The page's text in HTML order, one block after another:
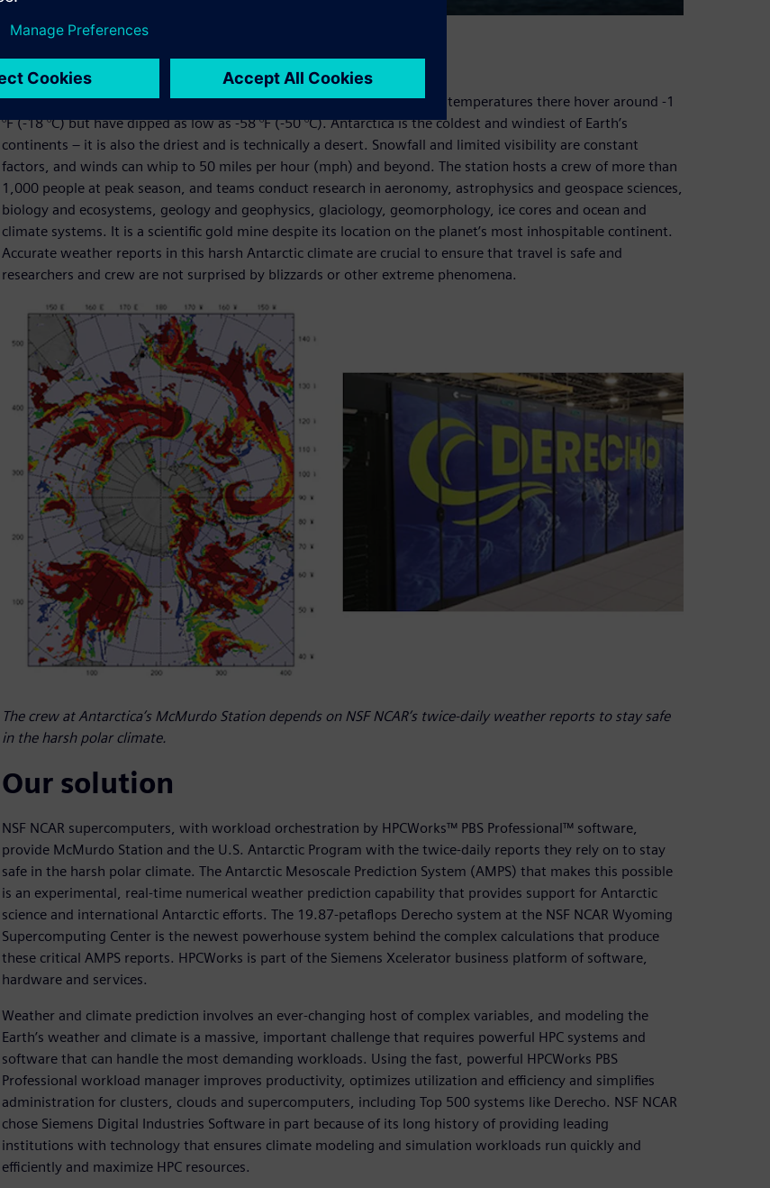
Their challenge
At Antarctica’s McMurdo Station, extreme weather is a given. Average temperatures there hover around -1
°F (-18 °C) but have dipped as low as -58 °F (-50 °C). Antarctica is the coldest and windiest of Earth’s
continents – it is also the driest and is technically a desert. Snowfall and limited visibility are constant
factors, and winds can whip to 50 miles per hour (mph) and beyond. The station hosts a crew of more than
1,000 people at peak season, and teams conduct research in aeronomy, astrophysics and geospace sciences,
biology and ecosystems, geology and geophysics, glaciology, geomorphology, ice cores and ocean and
climate systems. It is a scientific gold mine despite its location on the planet’s most inhospitable continent.
Accurate weather reports in this harsh Antarctic climate are crucial to ensure that travel is safe and
researchers and crew are not surprised by blizzards or other extreme phenomena.
The crew at Antarctica’s McMurdo Station depends on NSF NCAR’s twice-daily weather reports to stay safe
in the harsh polar climate.
Our solution
NSF NCAR supercomputers, with workload orchestration by HPCWorks™ PBS Professional™ software,
provide McMurdo Station and the U.S. Antarctic Program with the twice-daily reports they rely on to stay
safe in the harsh polar climate. The Antarctic Mesoscale Prediction System (AMPS) that makes this possible
is an experimental, real-time numerical weather prediction capability that provides support for Antarctic
science and international Antarctic efforts. The 19.87-petaflops Derecho system at the NSF NCAR Wyoming
Supercomputing Center is the newest powerhouse system behind the complex calculations that produce
these critical AMPS reports. HPCWorks is part of the Siemens Xcelerator business platform of software,
hardware and services.
Weather and climate prediction involves an ever-changing host of complex variables, and modeling the
Earth’s weather and climate is a massive, important challenge that requires powerful HPC systems and
software that can handle the most demanding workloads. Using the fast, powerful HPCWorks PBS
Professional workload manager improves productivity, optimizes utilization and efficiency and simplifies
administration for clusters, clouds and supercomputers, including Top 500 systems like Derecho. NSF NCAR
chose Siemens Digital Industries Software in part because of its long history of providing leading
institutions with technology that ensures climate modeling and simulation workloads run quickly and
efficiently and maximize HPC resources.